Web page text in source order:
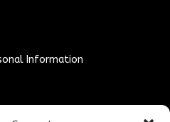
Information